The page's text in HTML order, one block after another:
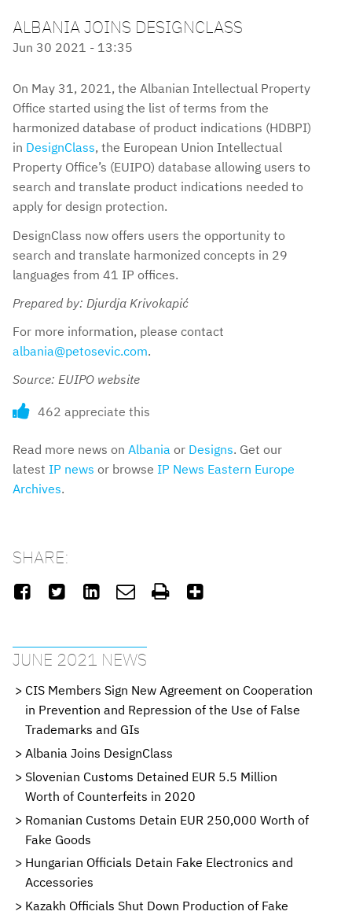
ALBANIA JOINS DESIGNCLASS
Jun 30 2021 - 13:35
On May 31, 2021, the Albanian Intellectual Property
Office started using the list of terms from the
harmonized database of product indications (HDBPI)
in DesignClass, the European Union Intellectual
Property Office’s (EUIPO) database allowing users to
search and translate product indications needed to
apply for design protection.
DesignClass now offers users the opportunity to
search and translate harmonized concepts in 29
languages from 41 IP offices.
Prepared by: Djurdja Krivokapić
For more information, please contact
albania@petosevic.com.
Source: EUIPO website
462 appreciate this
Read more news on Albania or Designs. Get our
latest IP news or browse IP News Eastern Europe
Archives.
SHARE:
     
JUNE 2021 NEWS
CIS Members Sign New Agreement on Cooperation
in Prevention and Repression of the Use of False
Trademarks and GIs
Albania Joins DesignClass
Slovenian Customs Detained EUR 5.5 Million
Worth of Counterfeits in 2020
Romanian Customs Detain EUR 250,000 Worth of
Fake Goods
Hungarian Officials Detain Fake Electronics and
Accessories
Kazakh Officials Shut Down Production of Fake